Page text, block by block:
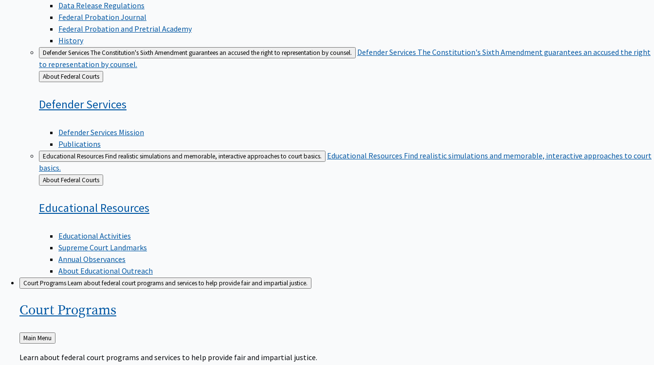
Data Release Regulations
Federal Probation Journal
Federal Probation and Pretrial Academy
History
Defender ServicesThe Constitution's Sixth Amendment guarantees an accused the right to representation by counsel. Defender Services The Constitution's Sixth Amendment guarantees an accused the right
to representation by counsel.
Back
to
About Federal Courts
DefenderServices
Defender Services Mission
Publications
Educational ResourcesFind realistic simulations and memorable, interactive approaches to court basics. Educational Resources Find realistic simulations and memorable, interactive approaches to court
basics.
Back
to
About Federal Courts
Educational Resources
Educational Activities
Supreme Court Landmarks
Annual Observances
About Educational Outreach
Court ProgramsLearn about federal court programs and services to help provide fair and impartial justice.
Court Programs
Back
to
Main Menu
Learn about federal court programs and services to help provide fair and impartial justice.